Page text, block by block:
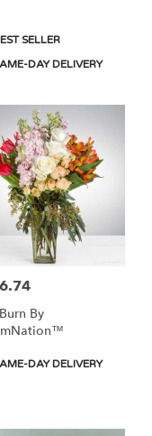
SELLER
DAY DELIVERY
By
DAY DELIVERY